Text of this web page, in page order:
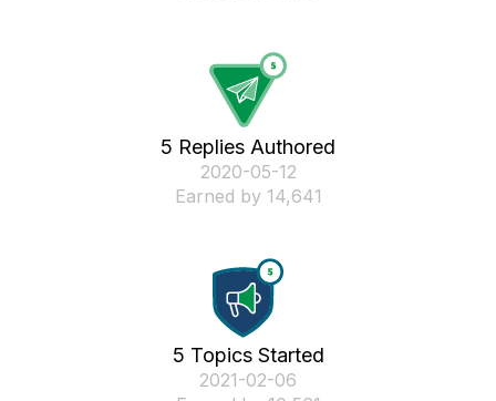
5 Replies Authored
‎2020-05-12
Earned by 14,641
5 Topics Started
‎2021-02-06